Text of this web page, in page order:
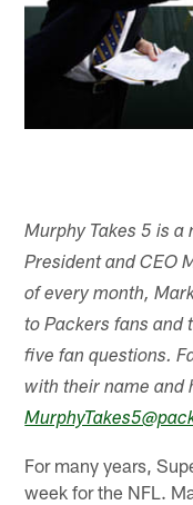
Murphy Takes 5 is
President and CEO
of every month,
to Packers fans and
five fan questions.
with their name and
For many years,
week for the NFL.